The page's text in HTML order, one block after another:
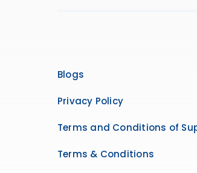
Blogs
Privacy Policy
Terms and Conditions of
Terms & Conditions